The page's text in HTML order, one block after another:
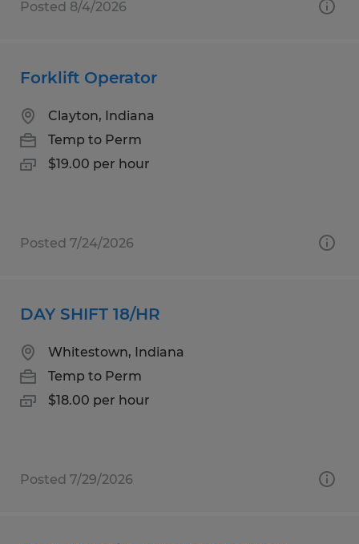
Posted 8/4/2026
Forklift Operator
Clayton, Indiana
Temp to Perm
$19.00 per hour
Posted 7/24/2026
DAY SHIFT 18/HR
Whitestown, Indiana
Temp to Perm
$18.00 per hour
Posted 7/29/2026